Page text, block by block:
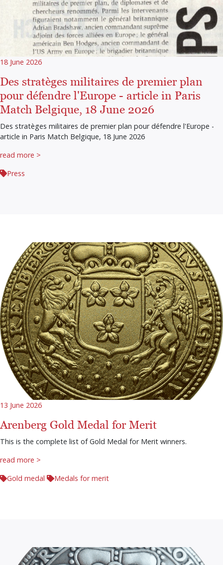
18 June 2026
Des stratèges militaires de premier plan
pour défendre l'Europe - article in Paris
Match Belgique, 18 June 2026
Des stratèges militaires de premier plan pour défendre l'Europe -
article in Paris Match Belgique, 18 June 2026
read more >
Press
13 June 2026
Arenberg Gold Medal for Merit
This is the complete list of Gold Medal for Merit winners.
read more >
Gold medal
Medals for merit